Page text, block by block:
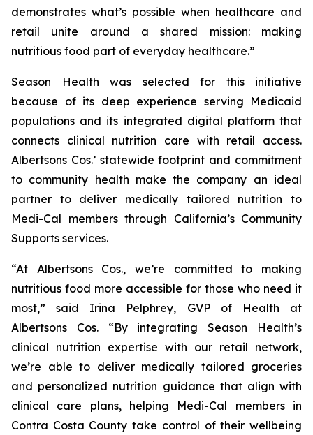
demonstrates what’s possible when healthcare and
retail unite around a shared mission: making
nutritious food part of everyday healthcare.”
Season Health was selected for this initiative
because of its deep experience serving Medicaid
populations and its integrated digital platform that
connects clinical nutrition care with retail access.
Albertsons Cos.’ statewide footprint and commitment
to community health make the company an ideal
partner to deliver medically tailored nutrition to
Medi-Cal members through California’s Community
Supports services.
“At Albertsons Cos., we’re committed to making
nutritious food more accessible for those who need it
most,” said Irina Pelphrey, GVP of Health at
Albertsons Cos. “By integrating Season Health’s
clinical nutrition expertise with our retail network,
we’re able to deliver medically tailored groceries
and personalized nutrition guidance that align with
clinical care plans, helping Medi-Cal members in
Contra Costa County take control of their wellbeing